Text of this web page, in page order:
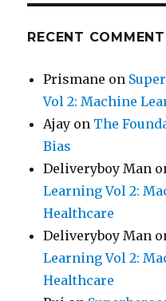
RECENT
Prismane on
Vol 2: Machine
Ajay on The
Bias
Deliveryboy Man
Learning Vol 2:
Healthcare
Deliveryboy Man
Learning Vol 2:
Healthcare